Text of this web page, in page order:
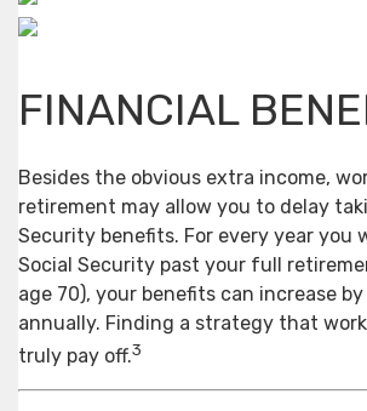
FINANCIAL
Besides the obvious extra income,
retirement may allow you to delay
Security benefits. For every year you
Social Security past your full
age 70), your benefits can increase
annually. Finding a strategy that
truly pay off.3